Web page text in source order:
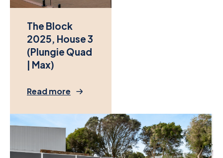
The Block
2025, House 3
(Plungie Quad
| Max)
Read more